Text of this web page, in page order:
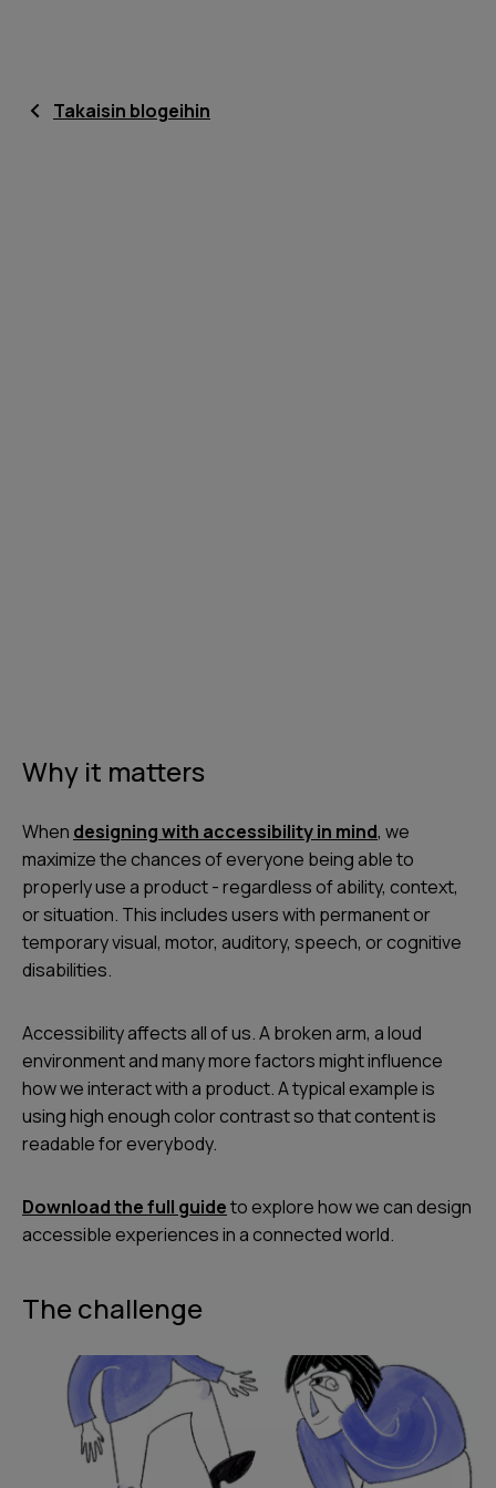
Takaisin blogeihin
Why it matters
When designing with accessibility in mind, we
maximize the chances of everyone being able to
properly use a product - regardless of ability, context,
or situation. This includes users with permanent or
temporary visual, motor, auditory, speech, or cognitive
disabilities.
Accessibility affects all of us. A broken arm, a loud
environment and many more factors might influence
how we interact with a product. A typical example is
using high enough color contrast so that content is
readable for everybody.
Download the full guideto explore how we can design
accessible experiences in a connected world.
The challenge